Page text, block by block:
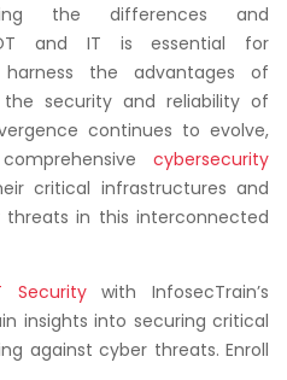
the differences and
and IT is essential for
the advantages of
security and reliability of
continues to evolve,
cybersecurity
critical infrastructures and
in this interconnected
Securitywith InfosecTrain’s
insights into securing critical
against cyber threats. Enroll